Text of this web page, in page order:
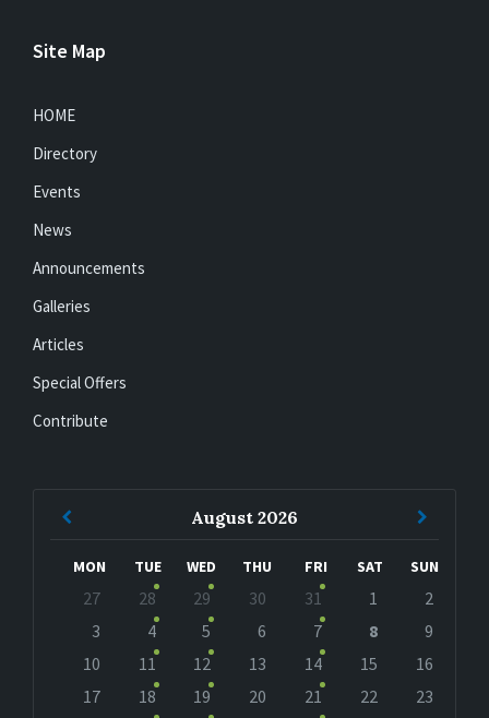
Site Map
HOME
Directory
Events
News
Announcements
Galleries
Articles
Special Offers
Contribute
August 2026
MON TUE WED THU FRI SAT SUN
calendar
27 28 29 30 31 1
2
3
4 5 6 7 8
9
10
11 12 13 14 15
16
17
18 19 20 21 22 23